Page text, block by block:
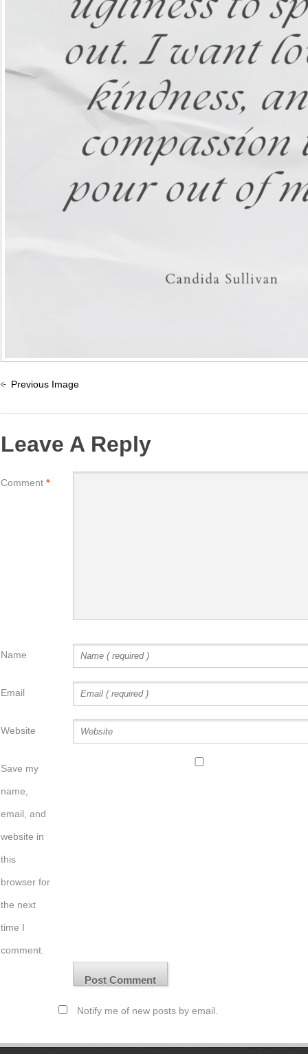
Previous Image
Leave A Reply
Comment *
Name
Email
Website
Save my
name,
email, and
website in
this
browser for
the next
time I
comment.
Notify me of new posts by email.